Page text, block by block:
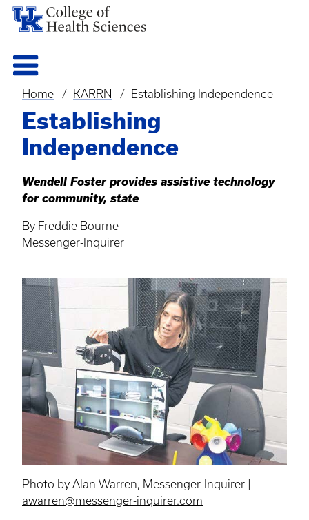
Breadcrumb
Home KARRN Establishing Independence
Establishing
Independence
Wendell Foster provides assistive technology
for community, state
By Freddie Bourne
Messenger-Inquirer
Photo by Alan Warren, Messenger-Inquirer |
awarren@messenger-inquirer.com